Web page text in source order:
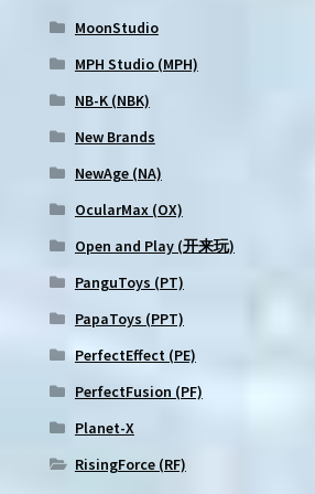
MoonStudio
MPH Studio (MPH)
NB-K (NBK)
New Brands
NewAge (NA)
OcularMax (OX)
Open and Play (开来玩)
PanguToys (PT)
PapaToys (PPT)
PerfectEffect (PE)
PerfectFusion (PF)
Planet-X
RisingForce (RF)